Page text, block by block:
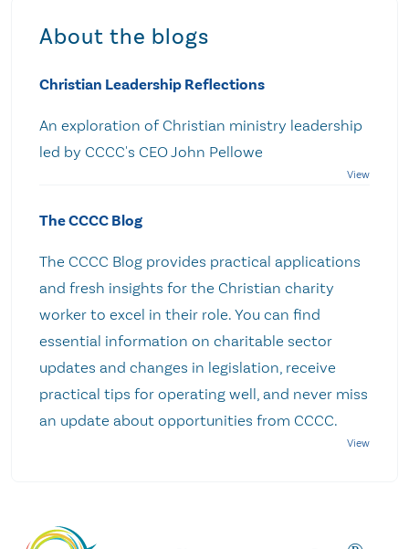
About the blogs
Christian Leadership Reflections
An exploration of Christian ministry leadership
led by CCCC's CEO John Pellowe
The CCCC Blog
The CCCC Blog provides practical applications
and fresh insights for the Christian charity
worker to excel in their role. You can find
essential information on charitable sector
updates and changes in legislation, receive
practical tips for operating well, and never miss
an update about opportunities from CCCC.